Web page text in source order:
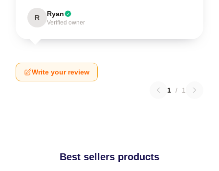
R Ryan
Verified owner
Write your review
1 / 1
Best sellers products